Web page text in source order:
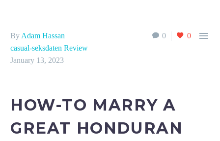
0 0 
By Adam Hassan
casual-seksdaten Review
January 13, 2023
HOW-TO MARRY A
GREAT HONDURAN